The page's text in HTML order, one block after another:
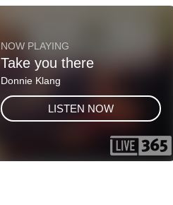
NOW PLAYING
Take you there
Donnie Klang
LISTEN NOW